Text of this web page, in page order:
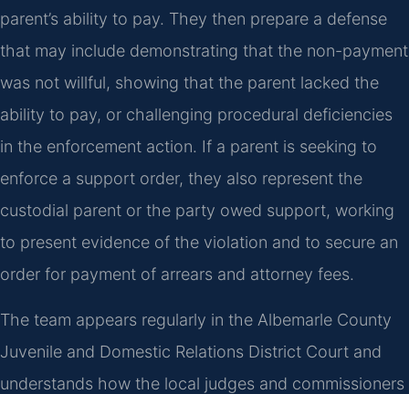
parent’s ability to pay. They then prepare a defense
that may include demonstrating that the non-payment
was not willful, showing that the parent lacked the
ability to pay, or challenging procedural deficiencies
in the enforcement action. If a parent is seeking to
enforce a support order, they also represent the
custodial parent or the party owed support, working
to present evidence of the violation and to secure an
order for payment of arrears and attorney fees.
The team appears regularly in the Albemarle County
Juvenile and Domestic Relations District Court and
understands how the local judges and commissioners